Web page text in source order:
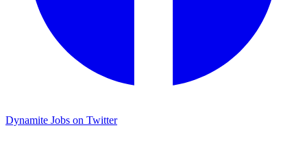
Dynamite Jobs on Twitter